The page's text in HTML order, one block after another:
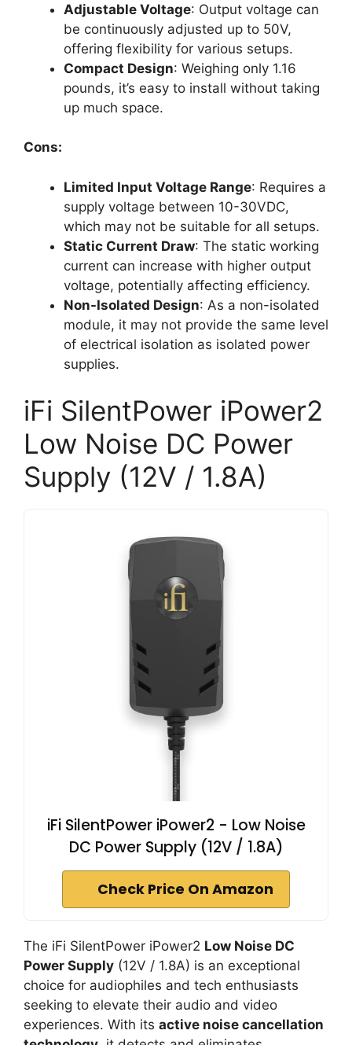
Adjustable Voltage: Output voltage can
be continuously adjusted up to 50V,
offering flexibility for various setups.
Compact Design: Weighing only 1.16
pounds, it’s easy to install without taking
up much space.
Cons:
Limited Input Voltage Range: Requires a
supply voltage between 10-30VDC,
which may not be suitable for all setups.
Static Current Draw: The static working
current can increase with higher output
voltage, potentially affecting efficiency.
Non-Isolated Design: As a non-isolated
module, it may not provide the same level
of electrical isolation as isolated power
supplies.
iFi SilentPower iPower2
Low Noise DC Power
Supply (12V / 1.8A)
iFi SilentPower iPower2 - Low Noise
DC Power Supply (12V / 1.8A)
Check Price On Amazon
The iFi SilentPower iPower2 Low Noise DC
Power Supply (12V / 1.8A) is an exceptional
choice for audiophiles and tech enthusiasts
seeking to elevate their audio and video
experiences. With its active noise cancellation